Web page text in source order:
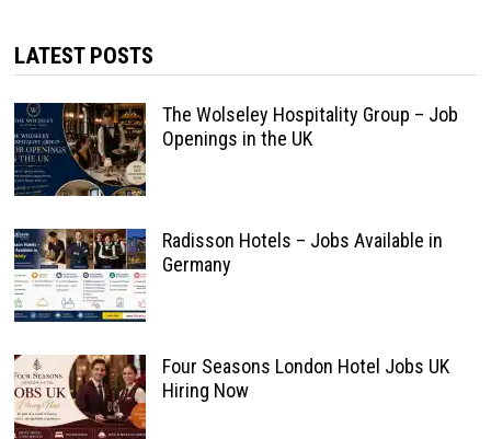
LATEST POSTS
The Wolseley Hospitality Group – Job
Openings in the UK
Radisson Hotels – Jobs Available in
Germany
Four Seasons London Hotel Jobs UK
Hiring Now